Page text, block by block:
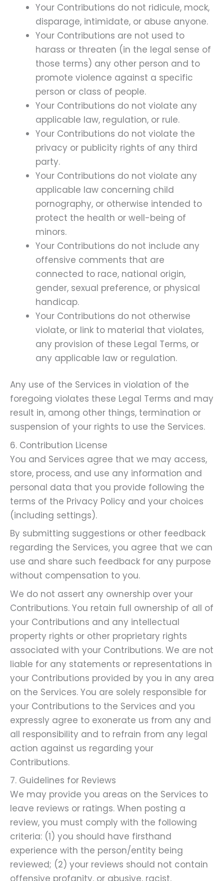
Your Contributions do not ridicule, mock,
disparage, intimidate, or abuse anyone.
Your Contributions are not used to
harass or threaten (in the legal sense of
those terms) any other person and to
promote violence against a specific
person or class of people.
Your Contributions do not violate any
applicable law, regulation, or rule.
Your Contributions do not violate the
privacy or publicity rights of any third
party.
Your Contributions do not violate any
applicable law concerning child
pornography, or otherwise intended to
protect the health or well-being of
minors.
Your Contributions do not include any
offensive comments that are
connected to race, national origin,
gender, sexual preference, or physical
handicap.
Your Contributions do not otherwise
violate, or link to material that violates,
any provision of these Legal Terms, or
any applicable law or regulation.
Any use of the Services in violation of the
foregoing violates these Legal Terms and may
result in, among other things, termination or
suspension of your rights to use the Services.
6. Contribution License
You and Services agree that we may access,
store, process, and use any information and
personal data that you provide following the
terms of the Privacy Policy and your choices
(including settings).
By submitting suggestions or other feedback
regarding the Services, you agree that we can
use and share such feedback for any purpose
without compensation to you.
We do not assert any ownership over your
Contributions. You retain full ownership of all of
your Contributions and any intellectual
property rights or other proprietary rights
associated with your Contributions. We are not
liable for any statements or representations in
your Contributions provided by you in any area
on the Services. You are solely responsible for
your Contributions to the Services and you
expressly agree to exonerate us from any and
all responsibility and to refrain from any legal
action against us regarding your
Contributions.
7. Guidelines for Reviews
We may provide you areas on the Services to
leave reviews or ratings. When posting a
review, you must comply with the following
criteria: (1) you should have firsthand
experience with the person/entity being
reviewed; (2) your reviews should not contain
offensive profanity, or abusive, racist,